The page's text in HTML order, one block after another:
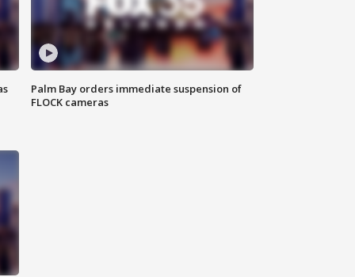
Palm Bay orders immediate suspension of
FLOCK cameras